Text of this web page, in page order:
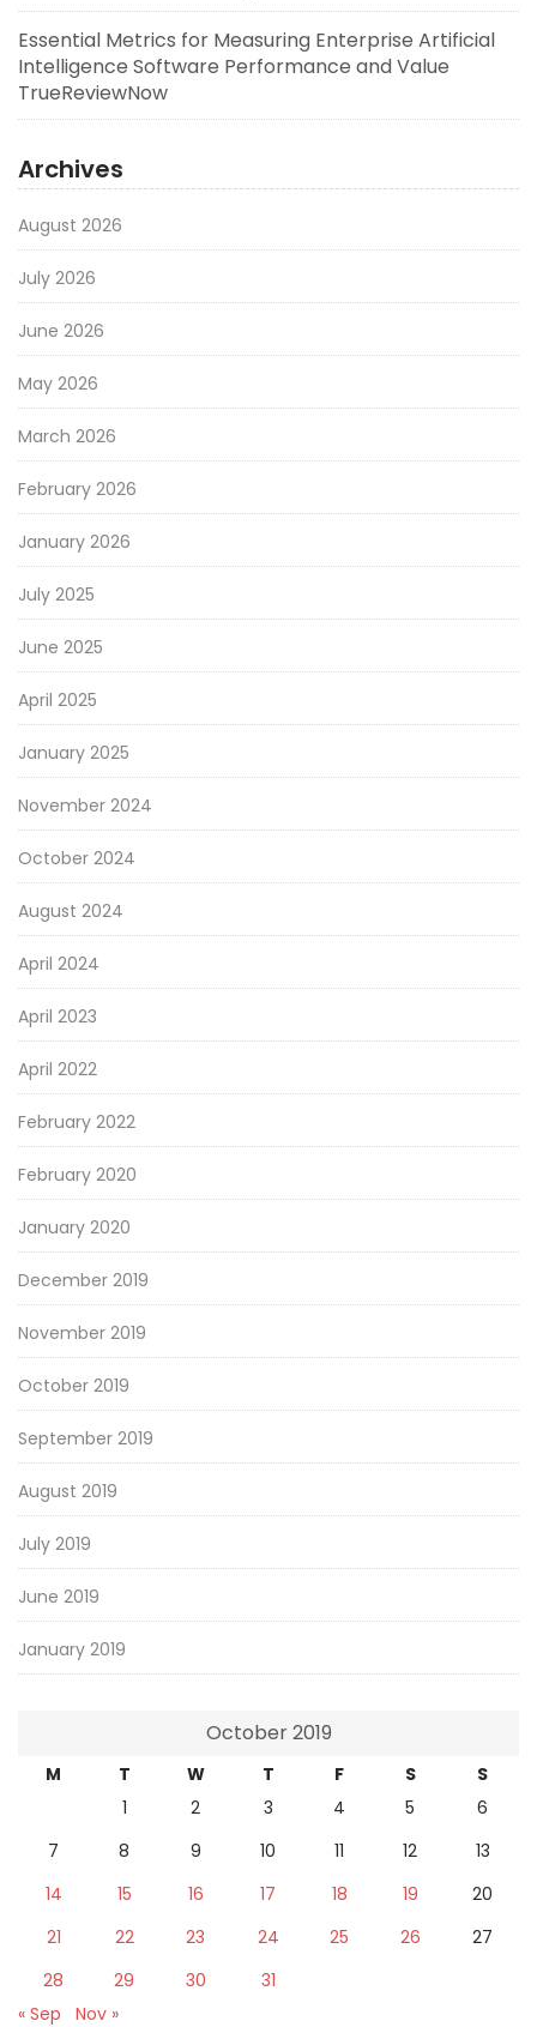
Essential Metrics for Measuring Enterprise Artificial
Intelligence Software Performance and Value
TrueReviewNow
Archives
August 2026
July 2026
June 2026
May 2026
March 2026
February 2026
January 2026
July 2025
June 2025
April 2025
January 2025
November 2024
October 2024
August 2024
April 2024
April 2023
April 2022
February 2022
February 2020
January 2020
December 2019
November 2019
October 2019
September 2019
August 2019
July 2019
June 2019
January 2019
October 2019
M T W T F S
S
1
2 3 4 5
6
7
8 9 10 11 12
13
14
15 16 17 18 19
20
21
22 23 24 25 26
27
28
29 30
31
« Sep
Nov »